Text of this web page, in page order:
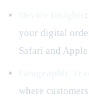
your digital
Safari and Apple
where